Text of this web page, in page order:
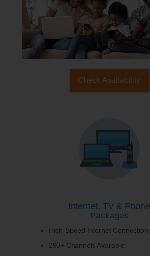
Check Availability
Internet, TV & Phone
Packages
High-Speed Internet Connection
290+ Channels Available